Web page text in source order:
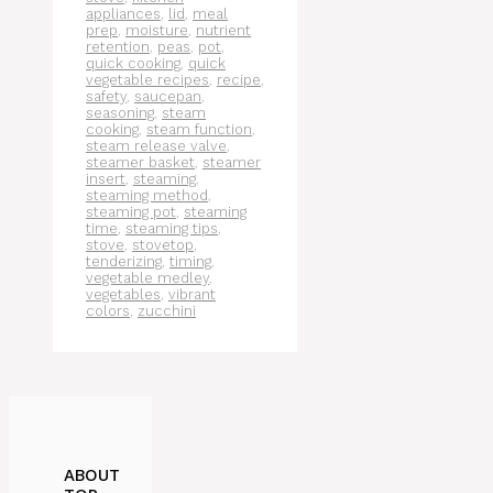
appliances, lid , meal
prep, moisture, nutrient
retention, peas, pot,
quick cooking, quick
vegetable recipes, recipe,
safety, saucepan,
seasoning, steam
cooking, steam function,
steam release valve,
steamer basket, steamer
insert, steaming,
steaming method ,
steaming pot, steaming
time, steaming tips,
stove, stovetop,
tenderizing, timing,
vegetable medley,
vegetables, vibrant
colors, zucchini
ABOUT